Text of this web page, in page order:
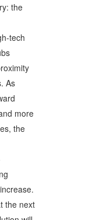
the
tech
As
more
the
the next